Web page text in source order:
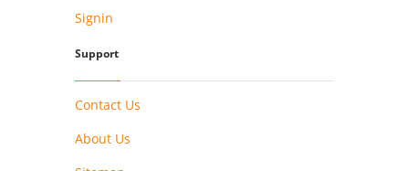
Signin
Support
Contact Us
About Us